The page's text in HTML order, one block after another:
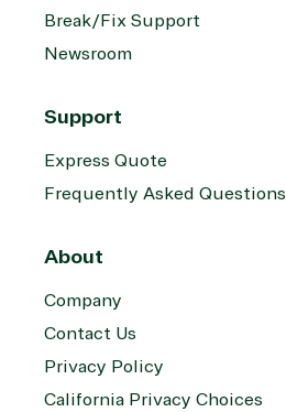
Break/Fix Support
Newsroom
Support
Express Quote
Frequently Asked Questions
About
Company
Contact Us
Privacy Policy
California Privacy Choices